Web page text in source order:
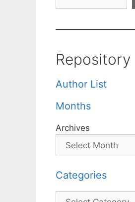
Repository
Author List
Months
Archives
Categories
Categories